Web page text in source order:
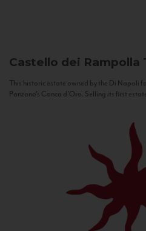
Castello dei Rampolla
This historic estate owned by the Di Napoli
Panzano’s Conca d’Oro. Selling its first